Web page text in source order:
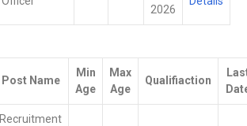
2026
Post Name
Min
Age
Max
Age
Qualifiaction
Recruitment